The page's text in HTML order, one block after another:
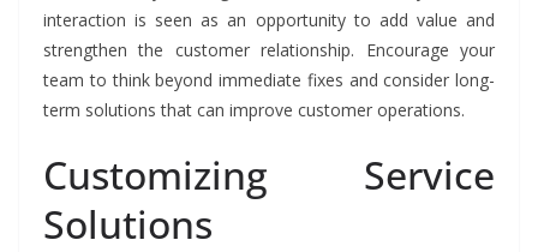
interaction is seen as an opportunity to add value and
strengthen the customer relationship. Encourage your
team to think beyond immediate fixes and consider long-
term solutions that can improve customer operations.
Customizing Service
Solutions